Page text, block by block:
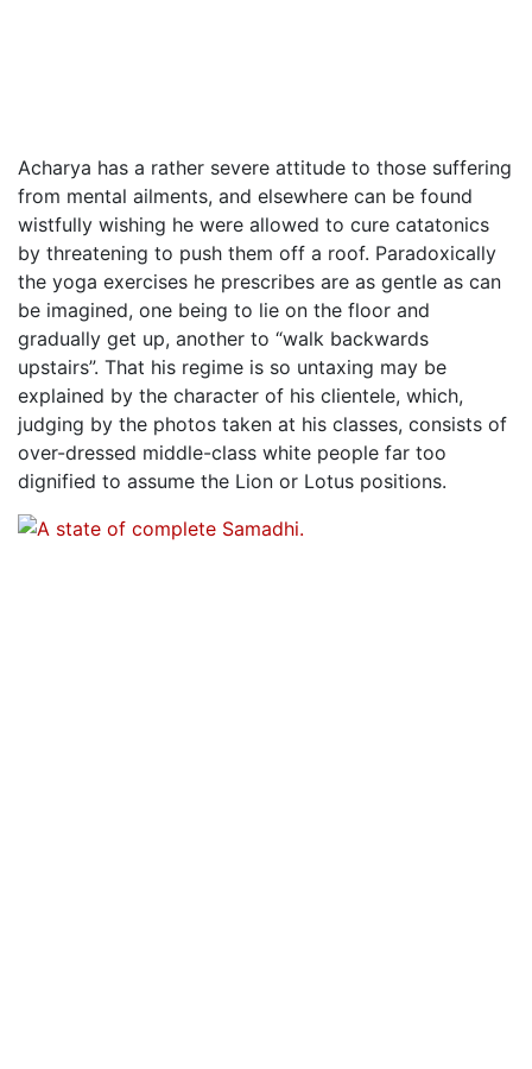
Acharya has a rather severe attitude to those suffering
from mental ailments, and elsewhere can be found
wistfully wishing he were allowed to cure catatonics
by threatening to push them off a roof. Paradoxically
the yoga exercises he prescribes are as gentle as can
be imagined, one being to lie on the floor and
gradually get up, another to “walk backwards
upstairs”. That his regime is so untaxing may be
explained by the character of his clientele, which,
judging by the photos taken at his classes, consists of
over-dressed middle-class white people far too
dignified to assume the Lion or Lotus positions.